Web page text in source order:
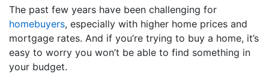
The past few years have been challenging for
homebuyers, especially with higher home prices and
mortgage rates. And if you’re trying to buy a home, it’s
easy to worry you won’t be able to find something in
your budget.